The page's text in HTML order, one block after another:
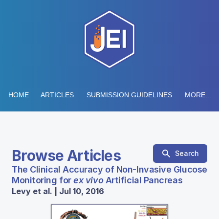
HOME ARTICLES SUBMISSION GUIDELINES MORE...
Browse Articles Search
The Clinical Accuracy of Non-Invasive Glucose
Monitoring forex vivoArtificial Pancreas
Levy et al. | Jul 10, 2016